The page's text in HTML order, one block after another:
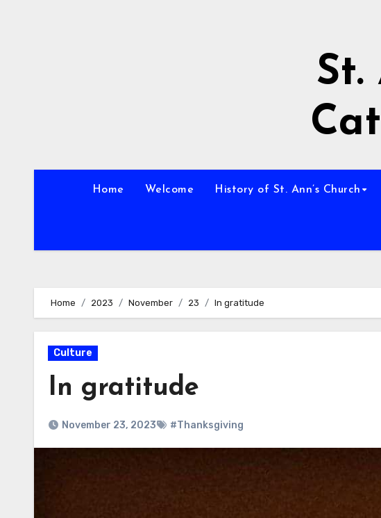
Home Welcome History of St. Ann’s Church
Home 2023 November 23 In gratitude
Culture
In gratitude
November 23, 2023 #Thanksgiving